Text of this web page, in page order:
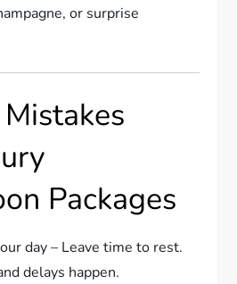
or surprise
Packages
day – Leave time to rest.
delays happen.